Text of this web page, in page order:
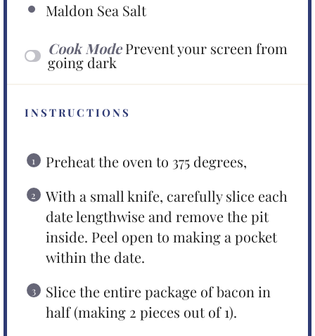
Maldon Sea Salt
Cook Mode Prevent your screen from
going dark
INSTRUCTIONS
Preheat the oven to 375 degrees,
With a small knife, carefully slice each
date lengthwise and remove the pit
inside. Peel open to making a pocket
within the date.
Slice the entire package of bacon in
half (making 2 pieces out of 1).